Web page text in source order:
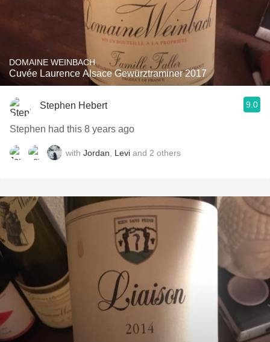
DOMAINE WEINBACH
Cuvée Laurence Alsace Gewürztraminer 2017
Stephen Hebert 9.0
Stephen had this 8 years ago
with Jordan Levi and 2 others